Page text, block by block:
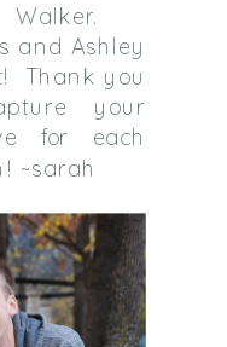
and Ashley
Thank you
your
for each
~sarah